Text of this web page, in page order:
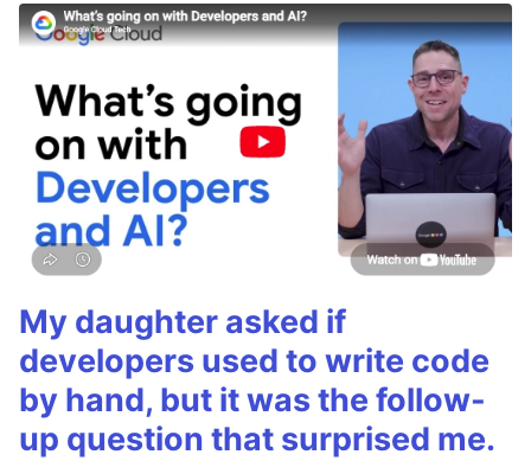
My daughter asked if
developers used to write code
by hand, but it was the follow-
up question that surprised me.